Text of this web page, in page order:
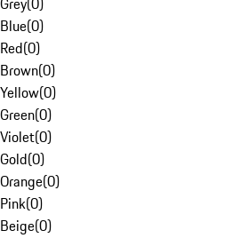
Blue(0)
Red(0)
Brown(0)
Yellow(0)
Green(0)
Violet(0)
Gold(0)
Orange(0)
Pink(0)
Beige(0)